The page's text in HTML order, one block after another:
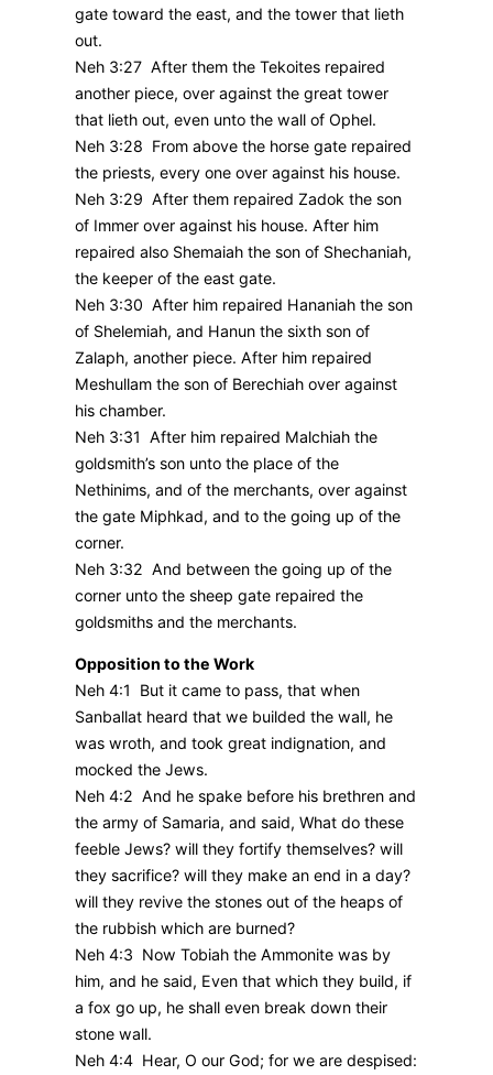
gate toward the east, and the tower that lieth
out.
Neh 3:27 After them the Tekoites repaired
another piece, over against the great tower
that lieth out, even unto the wall of Ophel.
Neh 3:28 From above the horse gate repaired
the priests, every one over against his house.
Neh 3:29 After them repaired Zadok the son
of Immer over against his house. After him
repaired also Shemaiah the son of Shechaniah,
the keeper of the east gate.
Neh 3:30 After him repaired Hananiah the son
of Shelemiah, and Hanun the sixth son of
Zalaph, another piece. After him repaired
Meshullam the son of Berechiah over against
his chamber.
Neh 3:31 After him repaired Malchiah the
goldsmith’s son unto the place of the
Nethinims, and of the merchants, over against
the gate Miphkad, and to the going up of the
corner.
Neh 3:32 And between the going up of the
corner unto the sheep gate repaired the
goldsmiths and the merchants.
Opposition to the Work
Neh 4:1 But it came to pass, that when
Sanballat heard that we builded the wall, he
was wroth, and took great indignation, and
mocked the Jews.
Neh 4:2 And he spake before his brethren and
the army of Samaria, and said, What do these
feeble Jews? will they fortify themselves? will
they sacrifice? will they make an end in a day?
will they revive the stones out of the heaps of
the rubbish which are burned?
Neh 4:3 Now Tobiah the Ammonite was by
him, and he said, Even that which they build, if
a fox go up, he shall even break down their
stone wall.
Neh 4:4 Hear, O our God; for we are despised: